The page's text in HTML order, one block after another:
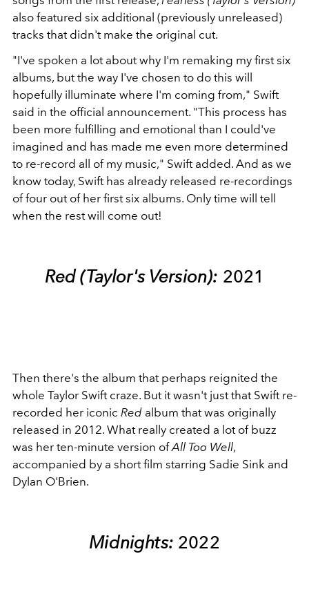
also featured six additional (previously unreleased)
tracks that didn't make the original cut.
"I've spoken a lot about why I'm remaking my first six
albums, but the way I've chosen to do this will
hopefully illuminate where I'm coming from," Swift
said in the official announcement. "This process has
been more fulfilling and emotional than I could've
imagined and has made me even more determined
to re-record all of my music," Swift added. And as we
know today, Swift has already released re-recordings
of four out of her first six albums. Only time will tell
when the rest will come out!
Red (Taylor's Version): 2021
Then there's the album that perhaps reignited the
whole Taylor Swift craze. But it wasn't just that Swift re-
recorded her iconic Red album that was originally
released in 2012. What really created a lot of buzz
was her ten-minute version ofAll Too Well,
accompanied by a short film starring Sadie Sink and
Dylan O'Brien.
Midnights: 2022